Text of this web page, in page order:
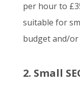
per hour to
suitable for
budget and/
2. Small